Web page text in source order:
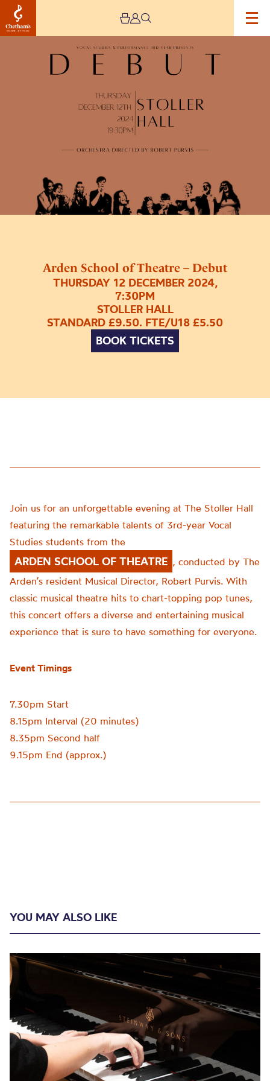
Arden School of Theatre – Debut
THURSDAY 12 DECEMBER 2024,
7:30PM
STOLLER HALL
STANDARD £9.50. FTE/U18 £5.50
BOOK TICKETS
Join us for an unforgettable evening at The Stoller Hall
featuring the remarkable talents of 3rd-year Vocal
Studies students from the
ARDEN SCHOOL OF THEATRE , conducted by The
Arden’s resident Musical Director, Robert Purvis. With
classic musical theatre hits to chart-topping pop tunes,
this concert offers a diverse and entertaining musical
experience that is sure to have something for everyone.
Event Timings
7.30pm Start
8.15pm Interval (20 minutes)
8.35pm Second half
9.15pm End (approx.)
YOU MAY ALSO LIKE